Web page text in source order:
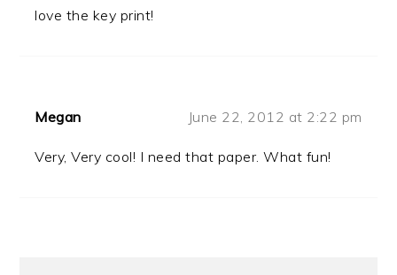
love the key print!
Megan June 22, 2012 at 2:22 pm
Very, Very cool! I need that paper. What fun!